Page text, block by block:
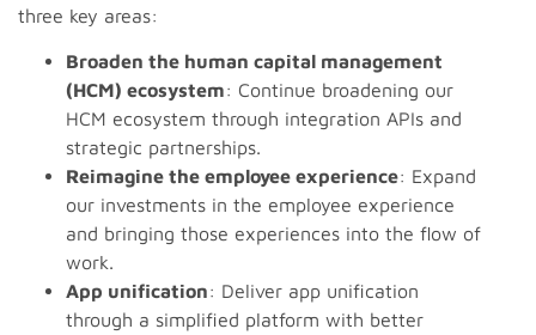
three key areas:
Broaden the human capital management
(HCM) ecosystem: Continue broadening our
HCM ecosystem through integration APIs and
strategic partnerships.
Reimagine the employee experience: Expand
our investments in the employee experience
and bringing those experiences into the flow of
work.
App unification: Deliver app unification
through a simplified platform with better